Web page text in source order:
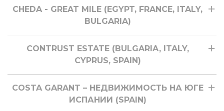
CHEDA - GREAT MILE (EGYPT, FRANCE, ITALY,
BULGARIA)
CONTRUST ESTATE (BULGARIA, ITALY,
CYPRUS, SPAIN)
COSTA GARANT – НЕДВИЖИМОСТЬ НА ЮГЕ
ИСПАНИИ (SPAIN)